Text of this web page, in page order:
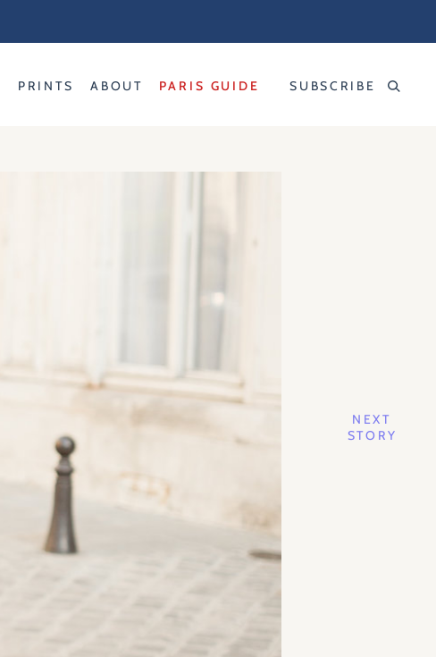
PRINTS ABOUT PARIS GUIDE SUBSCRIBE
NEXT
STORY